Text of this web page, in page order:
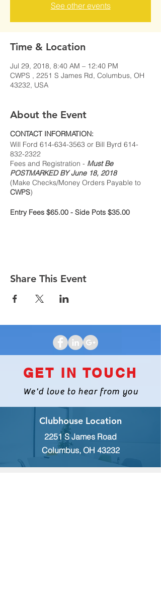
See other events
Time & Location
Jul 29, 2018, 8:40 AM – 12:40 PM
CWPS , 2251 S James Rd, Columbus, OH
43232, USA
About the Event
CONTACT INFORMATION:
Will Ford 614-634-3563 or Bill Byrd 614-
832-2322
Fees and Registration - Must Be
POSTMARKED BY June 18, 2018
(Make Checks/Money Orders Payable to
CWPS)
Entry Fees $65.00 - Side Pots $35.00
$99.00 King or Double - plus tax, per night
rate. The Cutoff date for reservations is
June 15, 2018
CLICK HERE TO VIEW FLYER
Share This Event
GET IN TOUCH
We'd love to hear from you
Clubhouse Location
2251 S James Road
Columbus, OH 43232